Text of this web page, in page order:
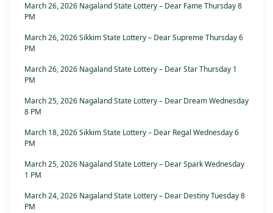
March 26, 2026 Nagaland State Lottery – Dear Fame Thursday 8
PM
March 26, 2026 Sikkim State Lottery – Dear Supreme Thursday 6
PM
March 26, 2026 Nagaland State Lottery – Dear Star Thursday 1
PM
March 25, 2026 Nagaland State Lottery – Dear Dream Wednesday
8 PM
March 18, 2026 Sikkim State Lottery – Dear Regal Wednesday 6
PM
March 25, 2026 Nagaland State Lottery – Dear Spark Wednesday
1 PM
March 24, 2026 Nagaland State Lottery – Dear Destiny Tuesday 8
PM